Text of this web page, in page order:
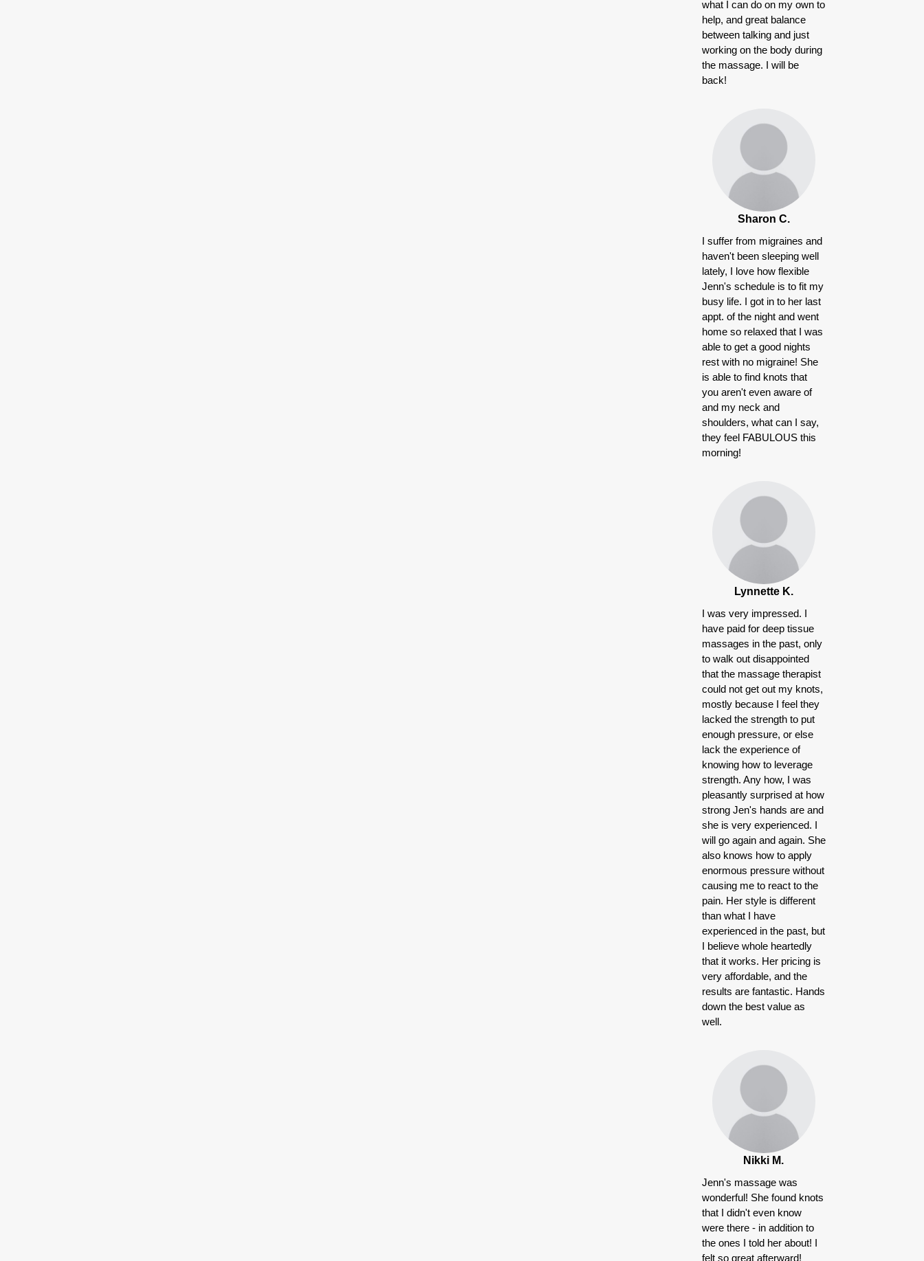
what I can do on my own to
help, and great balance
between talking and just
working on the body during
the massage. I will be
back!
Sharon C.
I suffer from migraines and
haven't been sleeping well
lately, I love how flexible
Jenn's schedule is to fit my
busy life. I got in to her last
appt. of the night and went
home so relaxed that I was
able to get a good nights
rest with no migraine! She
is able to find knots that
you aren't even aware of
and my neck and
shoulders, what can I say,
they feel FABULOUS this
morning!
Lynnette K.
I was very impressed. I
have paid for deep tissue
massages in the past, only
to walk out disappointed
that the massage therapist
could not get out my knots,
mostly because I feel they
lacked the strength to put
enough pressure, or else
lack the experience of
knowing how to leverage
strength. Any how, I was
pleasantly surprised at how
strong Jen's hands are and
she is very experienced. I
will go again and again. She
also knows how to apply
enormous pressure without
causing me to react to the
pain. Her style is different
than what I have
experienced in the past, but
I believe whole heartedly
that it works. Her pricing is
very affordable, and the
results are fantastic. Hands
down the best value as
well.
Nikki M.
Jenn's massage was
wonderful! She found knots
that I didn't even know
were there - in addition to
the ones I told her about! I
felt so great afterward!